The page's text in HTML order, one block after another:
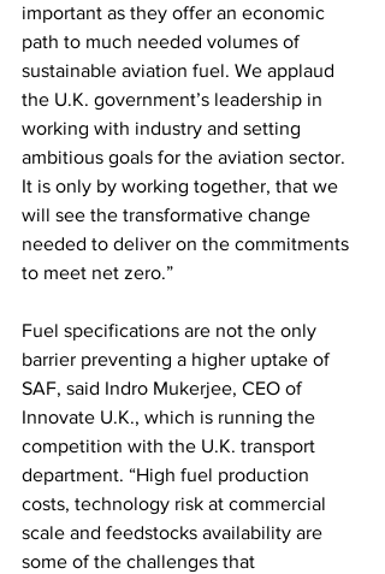
important as they offer an economic
path to much needed volumes of
sustainable aviation fuel. We applaud
the U.K. government’s leadership in
working with industry and setting
ambitious goals for the aviation sector.
It is only by working together, that we
will see the transformative change
needed to deliver on the commitments
to meet net zero.”
Fuel specifications are not the only
barrier preventing a higher uptake of
SAF, said Indro Mukerjee, CEO of
Innovate U.K., which is running the
competition with the U.K. transport
department. “High fuel production
costs, technology risk at commercial
scale and feedstocks availability are
some of the challenges that